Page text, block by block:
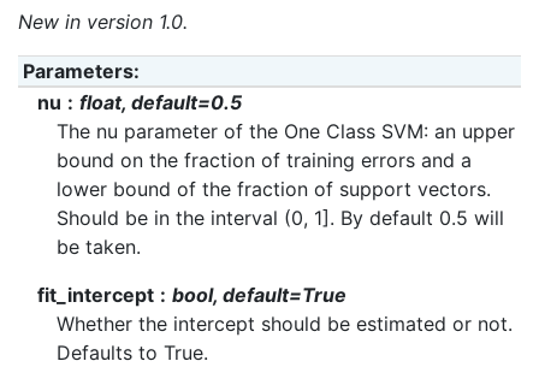
New in version 1.0.
Parameters:
nu
float, default=0.5
The nu parameter of the One Class SVM: an upper
bound on the fraction of training errors and a
lower bound of the fraction of support vectors.
Should be in the interval (0, 1]. By default 0.5 will
be taken.
fit_intercept
bool, default=True
Whether the intercept should be estimated or not.
Defaults to True.